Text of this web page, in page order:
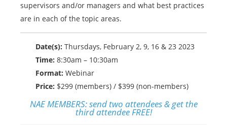
supervisors and/or managers and what best practices
are in each of the topic areas.
Date(s): Thursdays, February 2, 9, 16 & 23 2023
Time: 8:30am – 10:30am
Format: Webinar
Price: $299 (members) / $399 (non-members)
NAE MEMBERS:send two attendees & get the
third attendee FREE!